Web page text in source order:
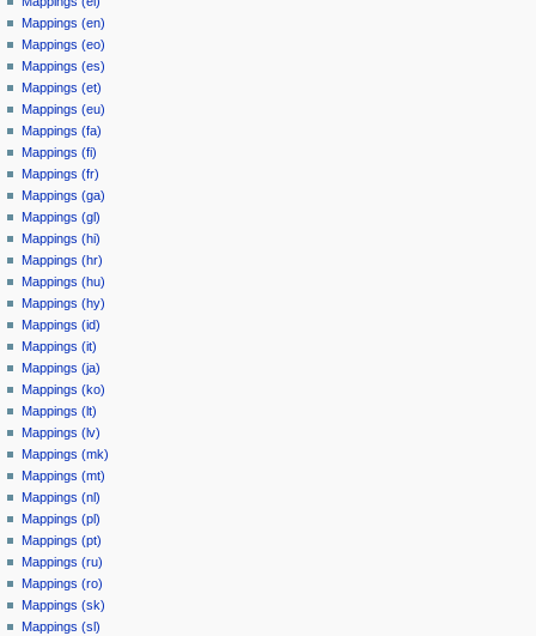
Mappings (en)
Mappings (eo)
Mappings (es)
Mappings (et)
Mappings (eu)
Mappings (fa)
Mappings (fi)
Mappings (fr)
Mappings (ga)
Mappings (gl)
Mappings (hi)
Mappings (hr)
Mappings (hu)
Mappings (hy)
Mappings (id)
Mappings (it)
Mappings (ja)
Mappings (ko)
Mappings (lt)
Mappings (lv)
Mappings (mk)
Mappings (mt)
Mappings (nl)
Mappings (pl)
Mappings (pt)
Mappings (ru)
Mappings (ro)
Mappings (sk)
Mappings (sl)